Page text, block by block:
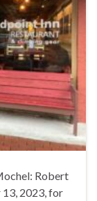
Robert
13, 2023, for